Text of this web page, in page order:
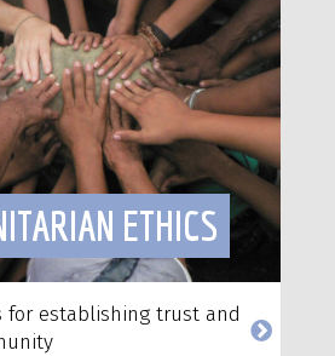
ETHICS
for establishing trust and